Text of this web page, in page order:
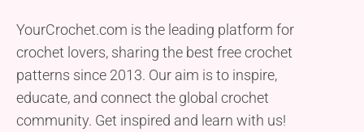
YourCrochet.com is the leading platform for
crochet lovers, sharing the best free crochet
patterns since 2013. Our aim is to inspire,
educate, and connect the global crochet
community. Get inspired and learn with us!